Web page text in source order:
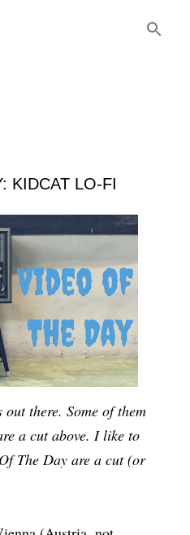
KIDCAT LO-FI
out there. Some of them
a cut above. I like to
The Day are a cut (or